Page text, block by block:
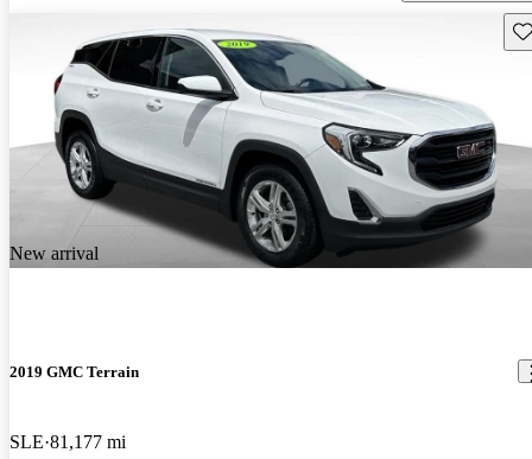
New arrival
2019 GMC Terrain
SLE 81,177 mi